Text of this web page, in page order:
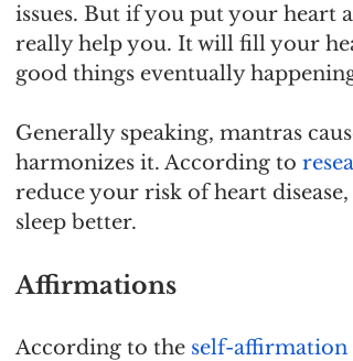
issues. But if you put your
really help you. It will fill your
good things eventually
Generally speaking, mantras
harmonizes it. According to
reduce your risk of heart
sleep better.
Affirmations
According to the self-